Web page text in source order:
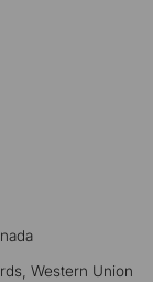
Western Union